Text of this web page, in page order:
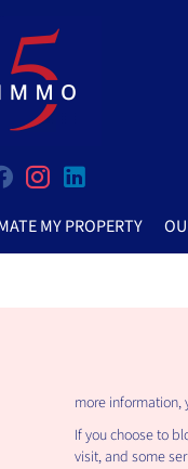
MY PROPERTY
more information,
If you choose to
visit, and some